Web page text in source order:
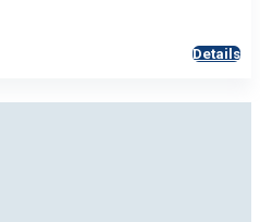
Details